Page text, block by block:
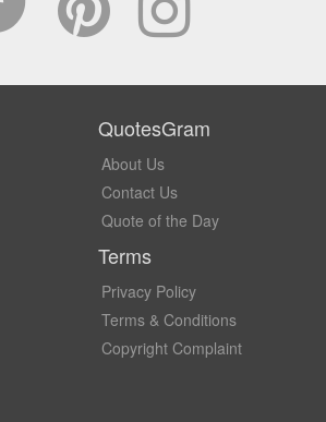
QuotesGram
About Us
Contact Us
Quote of the Day
Terms
Privacy Policy
Terms & Conditions
Copyright Complaint